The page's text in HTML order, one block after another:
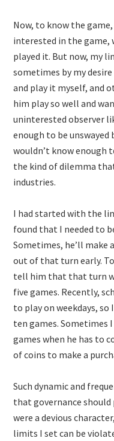
Now, to know the
interested in the game,
played it. But now, my
sometimes by my
and play it myself, and
him play so well and
uninterested observer
enough to be
wouldn’t know enough
the kind of dilemma
industries.
I had started with the
found that I needed to
Sometimes, he’ll make
out of that turn early.
tell him that that turn
five games. Recently,
to play on weekdays,
ten games. Sometimes
games when he has to
of coins to make a
Such dynamic and
that governance should
were a devious
limits I set can be